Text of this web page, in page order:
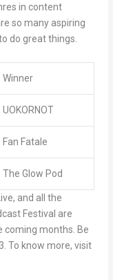
in content
so many aspiring
do great things.
Winner
UOKORNOT
Fan Fatale
The Glow Pod
and all the
Festival are
coming months. Be
To know more, visit